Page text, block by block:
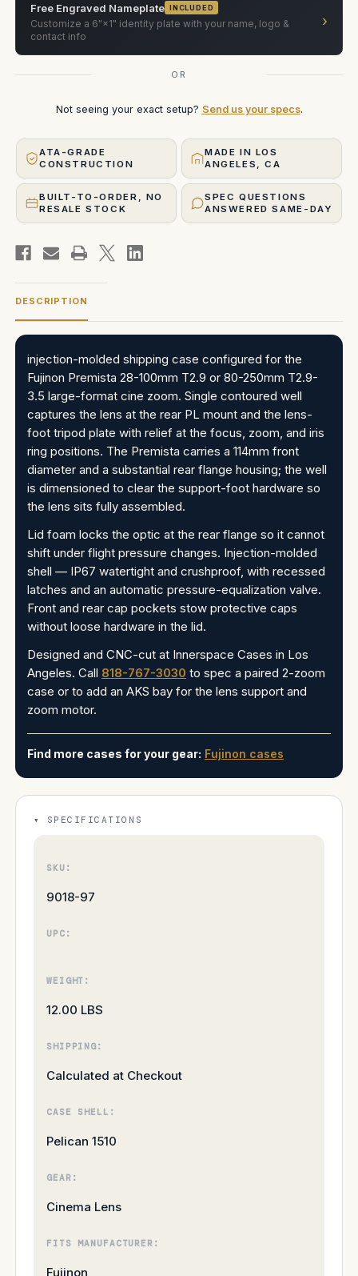
Free Engraved Nameplate INCLUDED
Customize a 6"×1" identity plate with your name, logo &
contact info
›
OR
Not seeing your exact setup? Send us your specs.
ATA-GRADE
CONSTRUCTION
MADE IN LOS
ANGELES, CA
BUILT-TO-ORDER, NO
RESALE STOCK
SPEC QUESTIONS
ANSWERED SAME-DAY
DESCRIPTION
injection-molded shipping case configured for the
Fujinon Premista 28-100mm T2.9 or 80-250mm T2.9-
3.5 large-format cine zoom. Single contoured well
captures the lens at the rear PL mount and the lens-
foot tripod plate with relief at the focus, zoom, and iris
ring positions. The Premista carries a 114mm front
diameter and a substantial rear flange housing; the well
is dimensioned to clear the support-foot hardware so
the lens sits fully assembled.
Lid foam locks the optic at the rear flange so it cannot
shift under flight pressure changes. Injection-molded
shell — IP67 watertight and crushproof, with recessed
latches and an automatic pressure-equalization valve.
Front and rear cap pockets stow protective caps
without loose hardware in the lid.
Designed and CNC-cut at Innerspace Cases in Los
Angeles. Call 818-767-3030 to spec a paired 2-zoom
case or to add an AKS bay for the lens support and
zoom motor.
Find more cases for your gear: Fujinon cases
SPECIFICATIONS
SKU:
9018-97
UPC:
WEIGHT:
12.00 LBS
SHIPPING:
Calculated at Checkout
CASE SHELL:
Pelican 1510
GEAR:
Cinema Lens
FITS MANUFACTURER:
Fujinon